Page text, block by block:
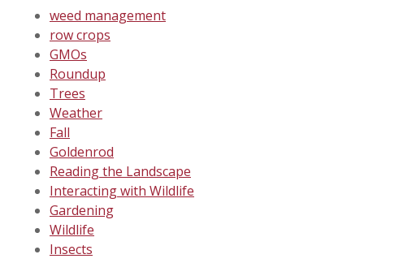
weed management
row crops
GMOs
Roundup
Trees
Weather
Fall
Goldenrod
Reading the Landscape
Interacting with Wildlife
Gardening
Wildlife
Insects